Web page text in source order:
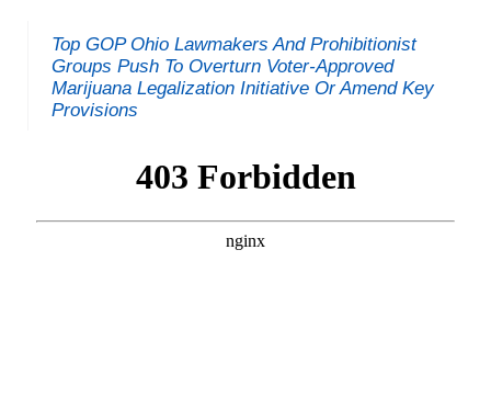
Top GOP Ohio Lawmakers And Prohibitionist
Groups Push To Overturn Voter-Approved
Marijuana Legalization Initiative Or Amend Key
Provisions